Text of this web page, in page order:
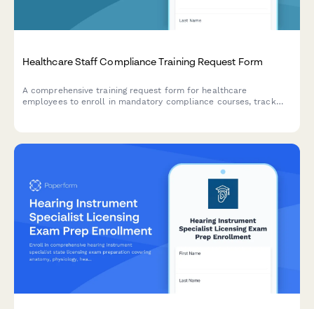
Healthcare Staff Compliance Training Request Form
A comprehensive training request form for healthcare
employees to enroll in mandatory compliance courses, track